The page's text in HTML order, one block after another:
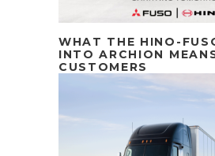
WHAT THE HINO-
INTO ARCHION
CUSTOMERS